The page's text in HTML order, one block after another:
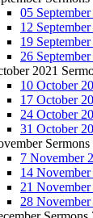
05 September
12 September
19 September
26 September
2021
10 October
17 October
24 October
31 October
Sermons
7 November
14 November
21 November
28 November